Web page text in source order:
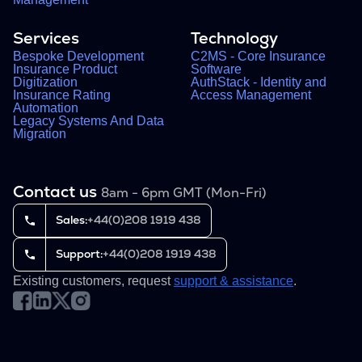
Services
Bespoke Development
Insurance Product
Digitization
Insurance Rating
Automation
Legacy Systems And Data
Migration
Technology
C2MS - Core Insurance
Software
AuthStack - Identity and
Access Management
Contact us 8am - 6pm GMT (Mon-Fri)
Sales:+44(0)208 1919 438
Support:+44(0)208 1919 438
Existing customers, requestsupport & assistance.